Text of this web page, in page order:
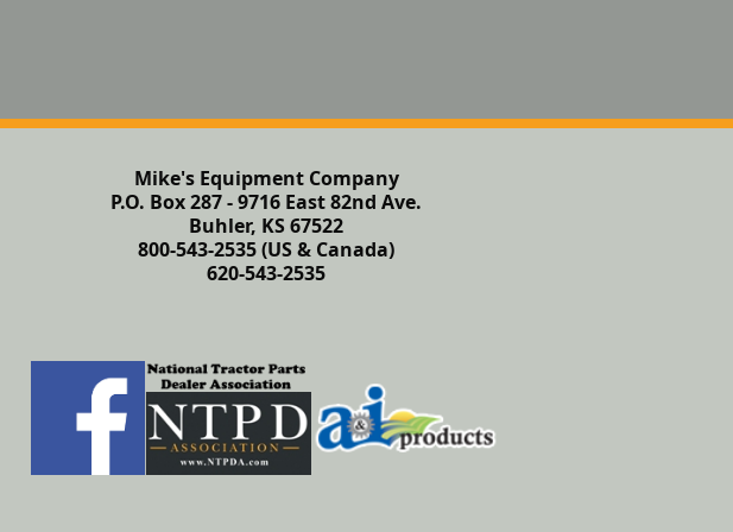
Mike's Equipment Company
P.O. Box 287 - 9716 East 82nd Ave.
Buhler, KS 67522
800-543-2535 (US & Canada)
620-543-2535